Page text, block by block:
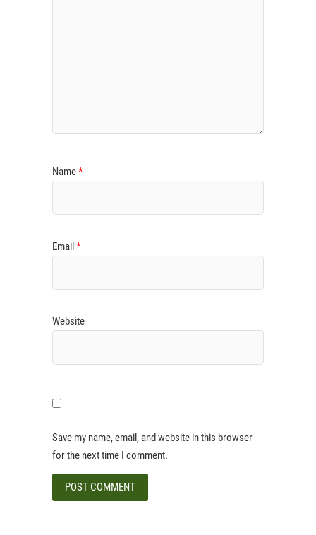
Name*
Email*
Website
Save my name, email, and website in this browser
for the next time I comment.